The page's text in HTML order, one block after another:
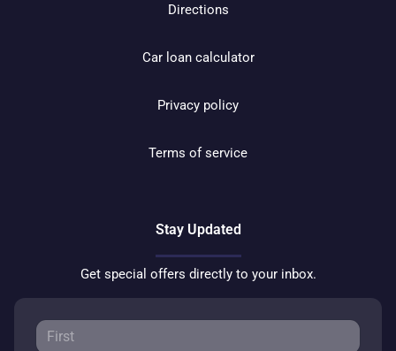
Directions
Car loan calculator
Privacy policy
Terms of service
Stay Updated
Get special offers directly to your inbox.